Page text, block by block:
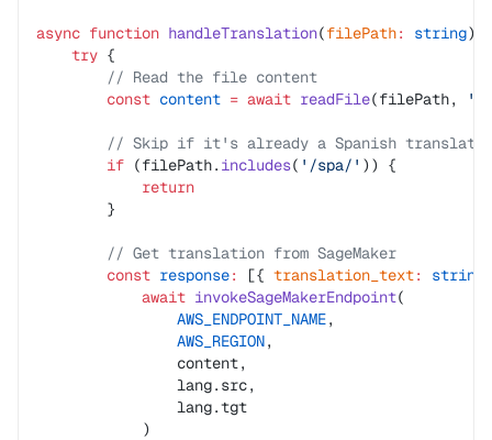
async function handleTranslation(filePath: string)
    try
{
        // Read the file content
        const
content = await readFile(filePath,
// Skip if it's already a Spanish
        if
(filePath. includes( '/spa/' )) {
            return
        }
        // Get translation from SageMaker
        const
response: [{ translation_text: string
            await
invokeSageMakerEndpoint(
                AWS_ENDPOINT_NAME
,
                AWS_REGION
,
                content,
                lang.src,
                lang.tgt
            )